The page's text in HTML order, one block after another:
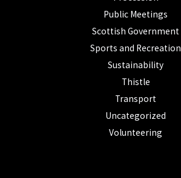
Public Meetings
Scottish Government
Sports and Recreation
Sustainability
Thistle
Transport
Uncategorized
Volunteering